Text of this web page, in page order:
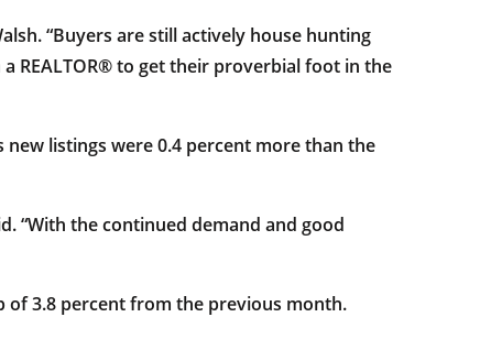
“Buyers are still actively house hunting
REALTOR® to get their proverbial foot in the
new listings were 0.4 percent more than the
“With the continued demand and good
of 3.8 percent from the previous month.